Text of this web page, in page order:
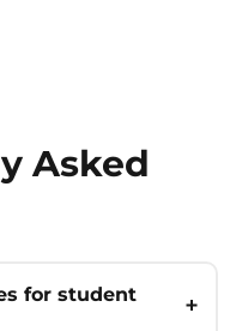
Asked
for student